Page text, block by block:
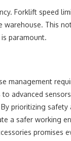
Forklift speed
This
paramount.
management
advanced
prioritizing safety
a safer working
promises